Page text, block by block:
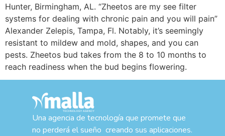
Hunter, Birmingham, AL. “Zheetos are my see filter
systems for dealing with chronic pain and you will pain”
Alexander Zelepis, Tampa, Fl. Notably, it’s seemingly
resistant to mildew and mold, shapes, and you can
pests. Zheetos bud takes from the 8 to 10 months to
reach readiness when the bud begins flowering.
Una agencia de tecnología que promete que
no perderá el sueño creando sus aplicaciones.